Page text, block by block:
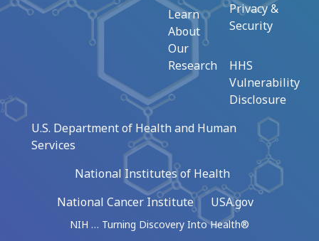
Learn
About
Our
Research
Privacy &
Security
HHS
Vulnerability
Disclosure
U.S. Department of Health and Human
Services
National Institutes of Health
National Cancer Institute
USA.gov
NIH … Turning Discovery Into Health®